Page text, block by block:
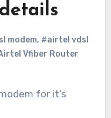
modem, #airtel vdsl
Vfiber Router